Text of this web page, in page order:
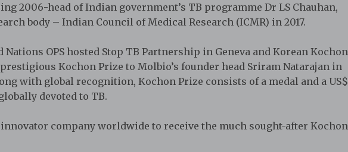
2006-head of Indian government’s TB programme Dr LS Chauhan,
body – Indian Council of Medical Research (ICMR) in 2017.
Nations OPS hosted Stop TB Partnership in Geneva and Korean Kochon
Kochon Prize to Molbio’s founder head Sriram Natarajan in
with global recognition, Kochon Prize consists of a medal and a US$
devoted to TB.
company worldwide to receive the much sought-after Kochon